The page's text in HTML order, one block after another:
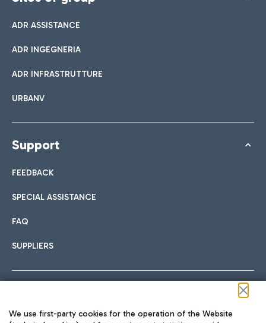
ADR ASSISTANCE
ADR INGEGNERIA
ADR INFRASTRUTTURE
URBANV
Support
FEEDBACK
SPECIAL ASSISTANCE
FAQ
SUPPLIERS
We use first-party cookies for the operation of the Website